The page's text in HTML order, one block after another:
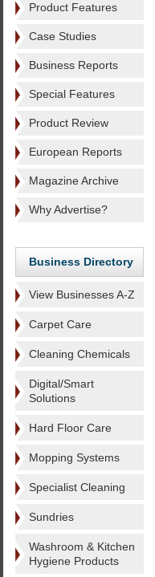
Product Features
Case Studies
Business Reports
Special Features
Product Review
European Reports
Magazine Archive
Why Advertise?
Business Directory
View Businesses A-Z
Carpet Care
Cleaning Chemicals
Digital/Smart
Solutions
Hard Floor Care
Mopping Systems
Specialist Cleaning
Sundries
Washroom & Kitchen
Hygiene Products